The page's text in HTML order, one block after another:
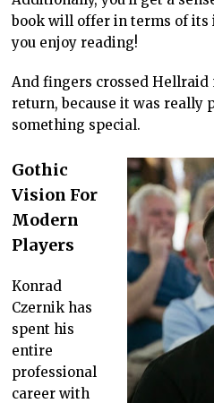
book will offer in terms of its
you enjoy reading!
And fingers crossed Hellraid
return, because it was really
something special.
Gothic
Vision For
Modern
Players
Konrad
Czernik has
spent his
entire
professional
career with